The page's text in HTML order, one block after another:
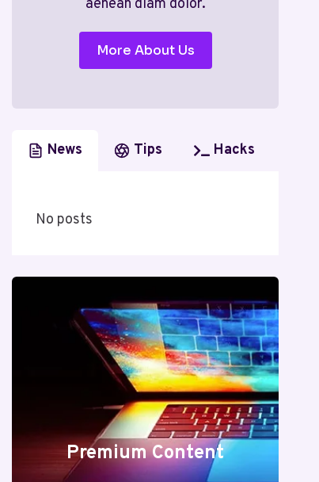
aenean diam dolor.
More About Us
News Tips Hacks
No posts
Premium Content